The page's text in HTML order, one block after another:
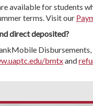
available for students
terms. Visit our
direct deposited?
bmtxand